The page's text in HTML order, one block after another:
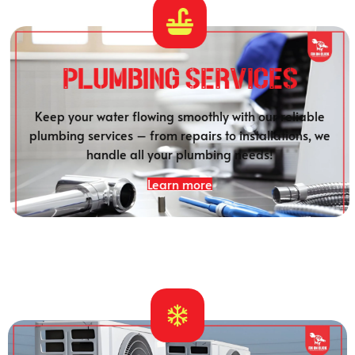
Plumbing SERVICES
Keep your water flowing smoothly with our reliable
plumbing services – from repairs to installations, we
handle all your plumbing needs!
Learn more